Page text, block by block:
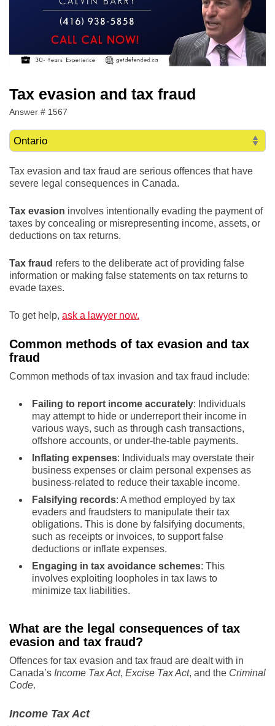
Tax evasion and tax fraud
Answer # 1567
Tax evasion and tax fraud are serious offences that have
severe legal consequences in Canada.
Tax evasion involves intentionally evading the payment of
taxes by concealing or misrepresenting income, assets, or
deductions on tax returns.
Tax fraud refers to the deliberate act of providing false
information or making false statements on tax returns to
evade taxes.
To get help, ask a lawyer now.
Common methods of tax evasion and tax
fraud
Common methods of tax invasion and tax fraud include:
Failing to report income accurately: Individuals
may attempt to hide or underreport their income in
various ways, such as through cash transactions,
offshore accounts, or under-the-table payments.
Inflating expenses: Individuals may overstate their
business expenses or claim personal expenses as
business-related to reduce their taxable income.
Falsifying records: A method employed by tax
evaders and fraudsters to manipulate their tax
obligations. This is done by falsifying documents,
such as receipts or invoices, to support false
deductions or inflate expenses.
Engaging in tax avoidance schemes: This
involves exploiting loopholes in tax laws to
minimize tax liabilities.
What are the legal consequences of tax
evasion and tax fraud?
Offences for tax evasion and tax fraud are dealt with in
Canada’s Income Tax Act, Excise Tax Act, and the Criminal
Code.
Income Tax Act